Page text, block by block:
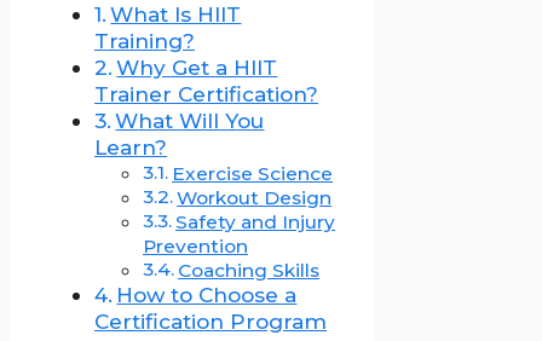
What Is HIIT
Training?
Why Get a HIIT
Trainer Certification?
What Will You
Learn?
Exercise Science
Workout Design
Safety and Injury
Prevention
Coaching Skills
How to Choose a
Certification Program